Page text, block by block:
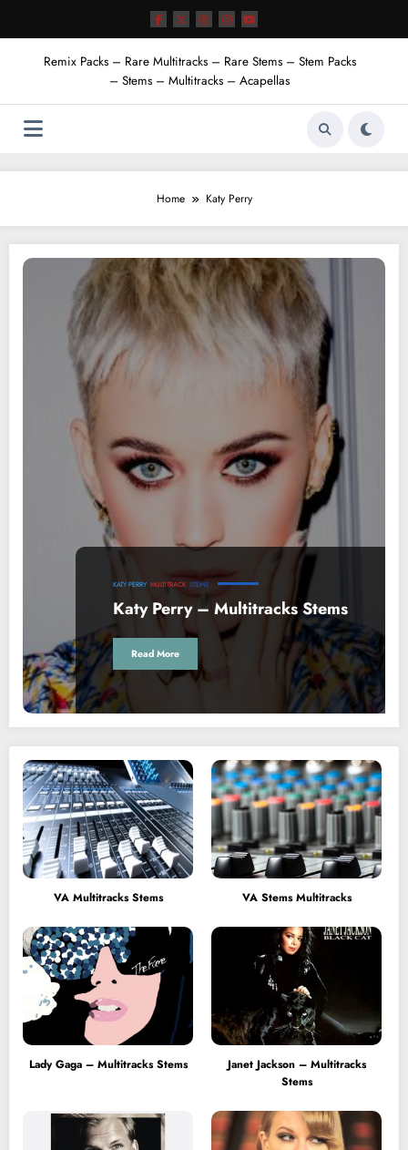
content
Remix Packs – Rare Multitracks – Rare Stems – Stem Packs
– Stems – Multitracks – Acapellas
Home Katy Perry
VA Multitracks Stems VA Stems Multitracks
Lady Gaga – Multitracks Stems
Janet Jackson – Multitracks
Stems
KATY PERRY MULTITRACK STEMS
Katy Perry – Multitracks Stems
Read More